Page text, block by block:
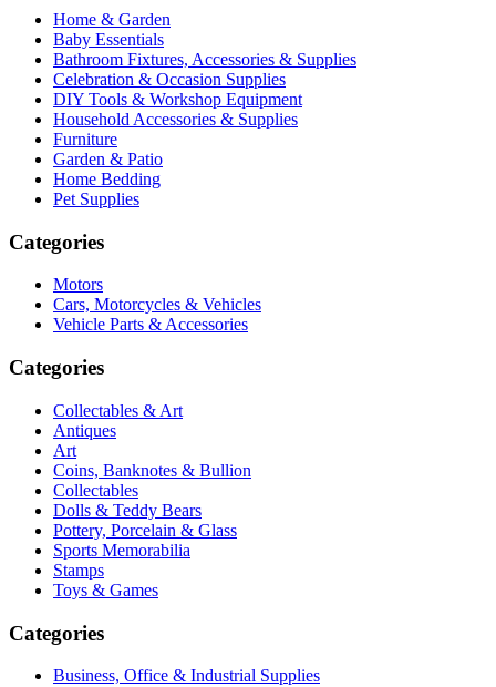
Home & Garden
Baby Essentials
Bathroom Fixtures, Accessories & Supplies
Celebration & Occasion Supplies
DIY Tools & Workshop Equipment
Household Accessories & Supplies
Furniture
Garden & Patio
Home Bedding
Pet Supplies
Categories
Motors
Cars, Motorcycles & Vehicles
Vehicle Parts & Accessories
Categories
Collectables & Art
Antiques
Art
Coins, Banknotes & Bullion
Collectables
Dolls & Teddy Bears
Pottery, Porcelain & Glass
Sports Memorabilia
Stamps
Toys & Games
Categories
Business, Office & Industrial Supplies